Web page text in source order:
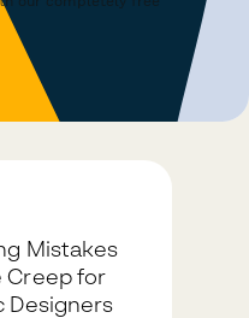
Mistakes
Creep for
Designers